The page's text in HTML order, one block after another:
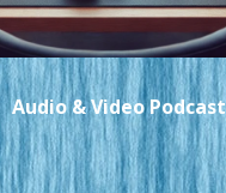
Audio & Video Podcast